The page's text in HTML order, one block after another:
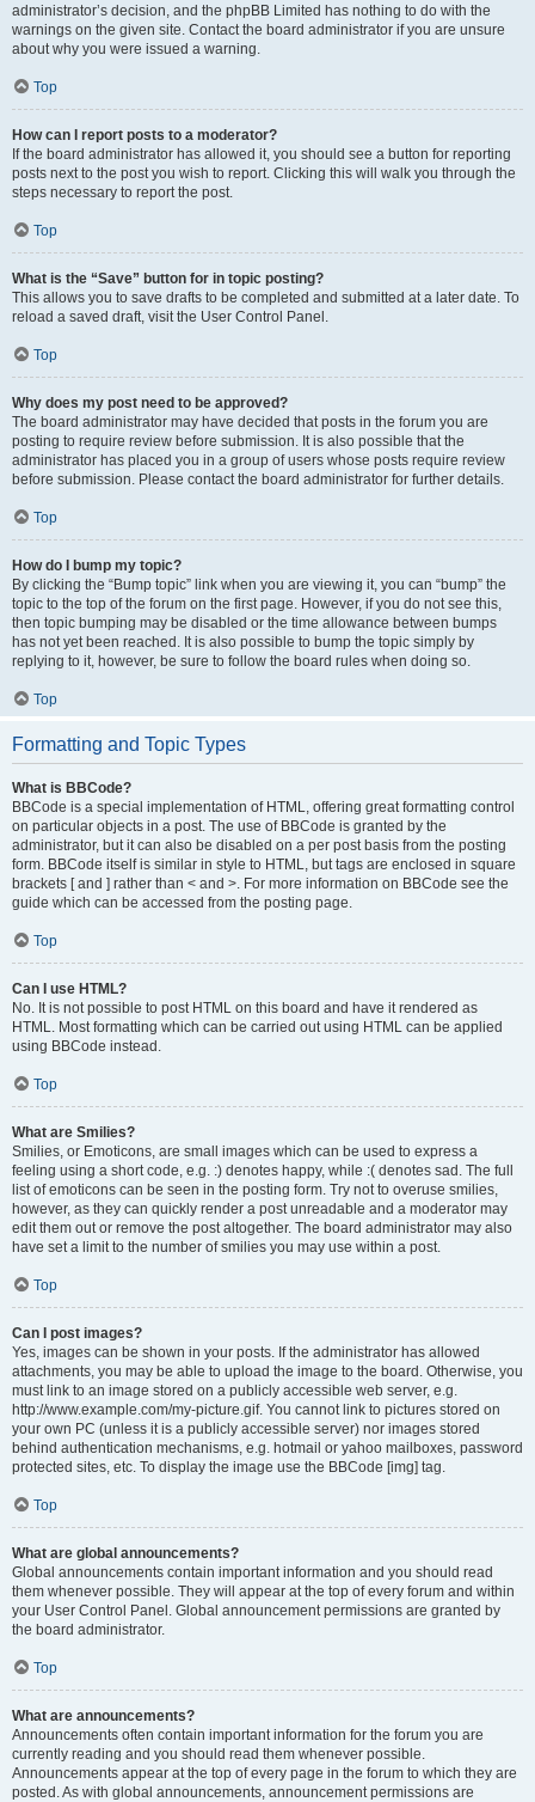
administrator’s decision, and the phpBB Limited has nothing to do with the
warnings on the given site. Contact the board administrator if you are unsure
about why you were issued a warning.
Top
How can I report posts to a moderator?
If the board administrator has allowed it, you should see a button for reporting
posts next to the post you wish to report. Clicking this will walk you through the
steps necessary to report the post.
Top
What is the “Save” button for in topic posting?
This allows you to save drafts to be completed and submitted at a later date. To
reload a saved draft, visit the User Control Panel.
Top
Why does my post need to be approved?
The board administrator may have decided that posts in the forum you are
posting to require review before submission. It is also possible that the
administrator has placed you in a group of users whose posts require review
before submission. Please contact the board administrator for further details.
Top
How do I bump my topic?
By clicking the “Bump topic” link when you are viewing it, you can “bump” the
topic to the top of the forum on the first page. However, if you do not see this,
then topic bumping may be disabled or the time allowance between bumps
has not yet been reached. It is also possible to bump the topic simply by
replying to it, however, be sure to follow the board rules when doing so.
Top
Formatting and Topic Types
What is BBCode?
BBCode is a special implementation of HTML, offering great formatting control
on particular objects in a post. The use of BBCode is granted by the
administrator, but it can also be disabled on a per post basis from the posting
form. BBCode itself is similar in style to HTML, but tags are enclosed in square
brackets [ and ] rather than < and >. For more information on BBCode see the
guide which can be accessed from the posting page.
Top
Can I use HTML?
No. It is not possible to post HTML on this board and have it rendered as
HTML. Most formatting which can be carried out using HTML can be applied
using BBCode instead.
Top
What are Smilies?
Smilies, or Emoticons, are small images which can be used to express a
feeling using a short code, e.g. :) denotes happy, while :( denotes sad. The full
list of emoticons can be seen in the posting form. Try not to overuse smilies,
however, as they can quickly render a post unreadable and a moderator may
edit them out or remove the post altogether. The board administrator may also
have set a limit to the number of smilies you may use within a post.
Top
Can I post images?
Yes, images can be shown in your posts. If the administrator has allowed
attachments, you may be able to upload the image to the board. Otherwise, you
must link to an image stored on a publicly accessible web server, e.g.
http://www.example.com/my-picture.gif. You cannot link to pictures stored on
your own PC (unless it is a publicly accessible server) nor images stored
behind authentication mechanisms, e.g. hotmail or yahoo mailboxes, password
protected sites, etc. To display the image use the BBCode [img] tag.
Top
What are global announcements?
Global announcements contain important information and you should read
them whenever possible. They will appear at the top of every forum and within
your User Control Panel. Global announcement permissions are granted by
the board administrator.
Top
What are announcements?
Announcements often contain important information for the forum you are
currently reading and you should read them whenever possible.
Announcements appear at the top of every page in the forum to which they are
posted. As with global announcements, announcement permissions are